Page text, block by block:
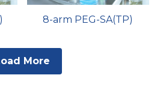
8-arm PEG-SA(TP)
More